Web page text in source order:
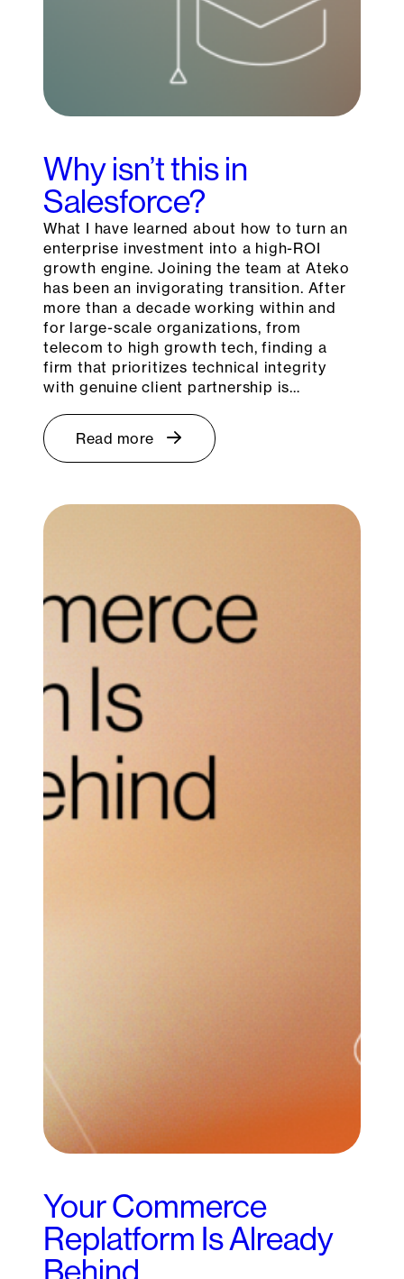
Why isn’t this in
Salesforce?
What I have learned about how to turn an
enterprise investment into a high-ROI
growth engine. Joining the team at Ateko
has been an invigorating transition. After
more than a decade working within and
for large-scale organizations, from
telecom to high growth tech, finding a
firm that prioritizes technical integrity
with genuine client partnership is…
Read more
Your Commerce
Replatform Is Already
Behind